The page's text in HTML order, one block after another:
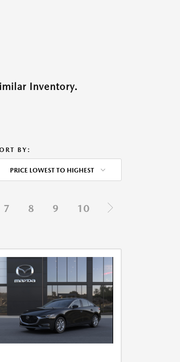
Inventory.
BY:
PRICE LOWEST TO HIGHEST
7 8 9 10